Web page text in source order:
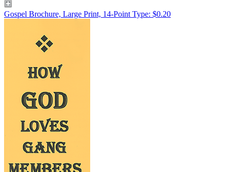
Gospel Brochure, Large Print, 14-Point Type: $0.20